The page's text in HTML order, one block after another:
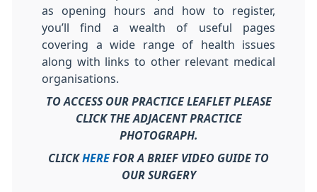
as opening hours and how to register,
you’ll find a wealth of useful pages
covering a wide range of health issues
along with links to other relevant medical
organisations.
TO ACCESS OUR PRACTICE LEAFLET PLEASE
CLICK THE ADJACENT PRACTICE
PHOTOGRAPH.
CLICK HEREFOR A BRIEF VIDEO GUIDE TO
OUR SURGERY